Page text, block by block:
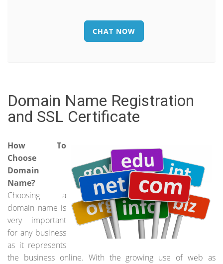
CHAT NOW
Domain Name Registration
and SSL Certificate
How To
Choose
Domain
Name?
Choosing a
domain name is
very important
for any business
as it represents
the business online. With the growing use of web as